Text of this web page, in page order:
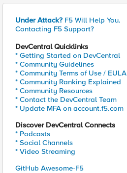
Under Attack? F5 Will Help You.
Contacting F5 Support?
DevCentral Quicklinks
* Getting Started on DevCentral
* Community Guidelines
* Community Terms of Use / EULA
* Community Ranking Explained
* Community Resources
* Contact the DevCentral Team
* Update MFA on account.f5.com
Discover DevCentral Connects
* Podcasts
* Social Channels
* Video Streaming
GitHub Awesome-F5